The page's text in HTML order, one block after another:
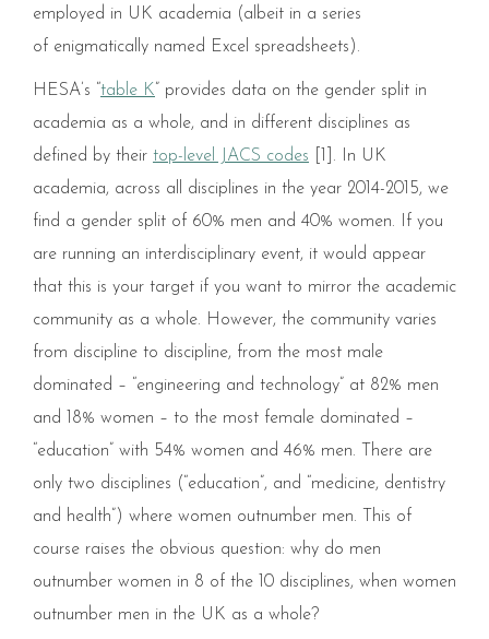
employed in UK academia (albeit in a series
of enigmatically named Excel spreadsheets).
HESA’s “ table K ” provides data on the gender split in
academia as a whole, and in different disciplines as
defined by their top-level JACS codes [1]. In UK
academia, across all disciplines in the year 2014-2015, we
find a gender split of 60% men and 40% women. If you
are running an interdisciplinary event, it would appear
that this is your target if you want to mirror the academic
community as a whole. However, the community varies
from discipline to discipline, from the most male
dominated – “engineering and technology” at 82% men
and 18% women – to the most female dominated –
“education” with 54% women and 46% men. There are
only two disciplines (“education”, and “medicine, dentistry
and health”) where women outnumber men. This of
course raises the obvious question: why do men
outnumber women in 8 of the 10 disciplines, when women
outnumber men in the UK as a whole?